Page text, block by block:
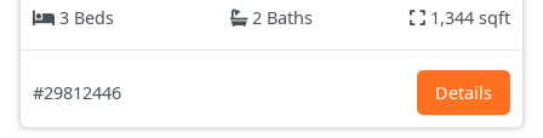
3 Beds
2 Baths 1,344 sqft
#29812446 Details